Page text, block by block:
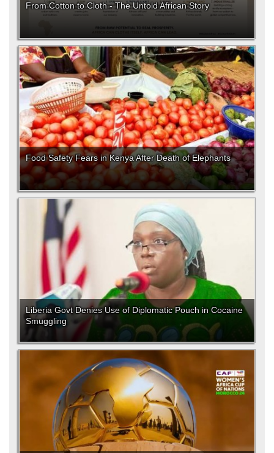
From Cotton to Cloth - The Untold African Story
Food Safety Fears in Kenya After Death of Elephants
Liberia Govt Denies Use of Diplomatic Pouch in Cocaine
Smuggling